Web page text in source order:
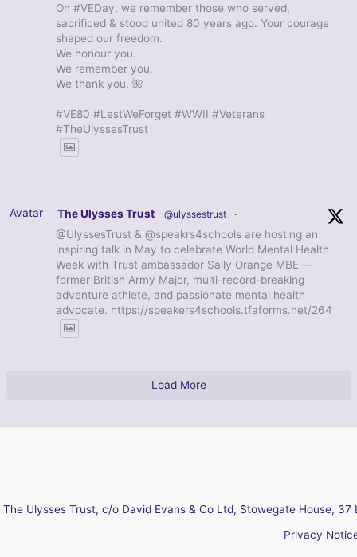
On #VEDay, we remember those who served,
sacrificed & stood united 80 years ago. Your courage
shaped our freedom.
We honour you.
We remember you.
We thank you. 🌺
#VE80 #LestWeForget #WWII #Veterans
#TheUlyssesTrust
Avatar The Ulysses Trust @ulyssestrust ·
@UlyssesTrust & @speakrs4schools are hosting an
inspiring talk in May to celebrate World Mental Health
Week with Trust ambassador Sally Orange MBE —
former British Army Major, multi-record-breaking
adventure athlete, and passionate mental health
advocate. https://speakers4schools.tfaforms.net/264
Load More
The Ulysses Trust, c/o David Evans & Co Ltd, Stowegate House,
Privacy